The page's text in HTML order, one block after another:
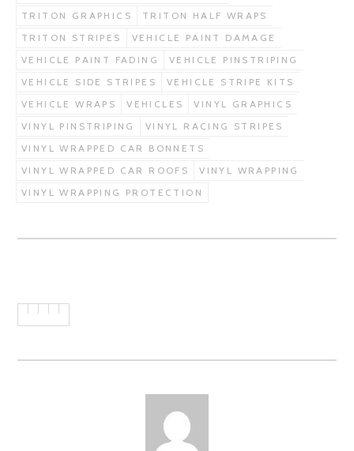
TRITON GRAPHICS
TRITON HALF WRAPS
TRITON STRIPES
VEHICLE PAINT DAMAGE
VEHICLE PAINT FADING
VEHICLE PINSTRIPING
VEHICLE SIDE STRIPES
VEHICLE STRIPE KITS
VEHICLE WRAPS
VEHICLES
VINYL GRAPHICS
VINYL PINSTRIPING
VINYL RACING STRIPES
VINYL WRAPPED CAR BONNETS
VINYL WRAPPED CAR ROOFS
VINYL WRAPPING
VINYL WRAPPING PROTECTION